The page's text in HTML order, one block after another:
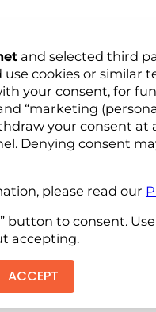
and selected third
cookies or similar
your consent, for
“marketing
your consent at
Denying consent
please read our
button to consent.
accepting.
ACCEPT